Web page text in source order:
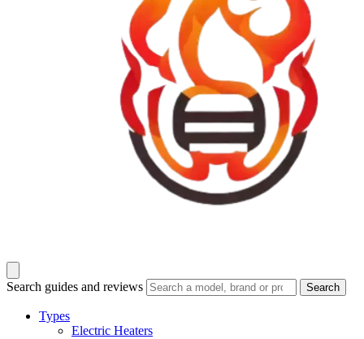
Search guides and reviews Search
Types
Electric Heaters